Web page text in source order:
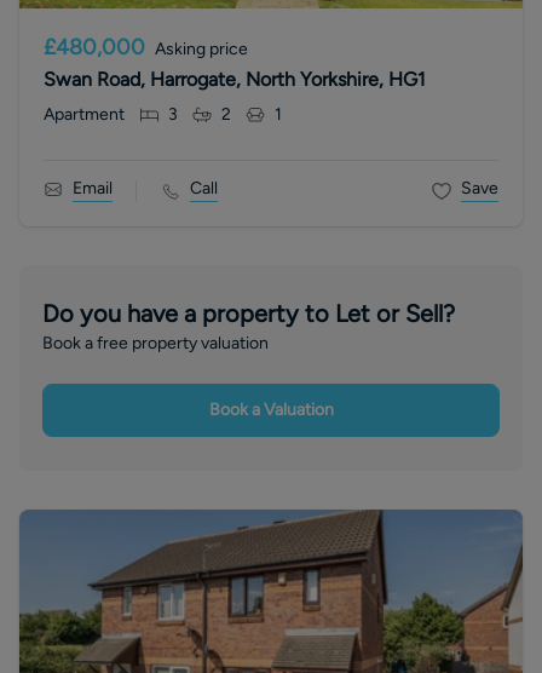
£480,000 Asking price
Swan Road, Harrogate, North Yorkshire, HG1
Apartment 3 2 1
Email Call Save
Do you have a property to Let or Sell?
Book a free property valuation
Book a Valuation